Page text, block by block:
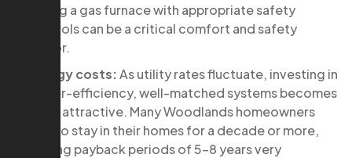
having a gas furnace with appropriate safety
controls can be a critical comfort and safety
factor.
Energy costs:As utility rates fluctuate, investing in
higher-efficiency, well-matched systems becomes
more attractive. Many Woodlands homeowners
plan to stay in their homes for a decade or more,
making payback periods of 5–8 years very